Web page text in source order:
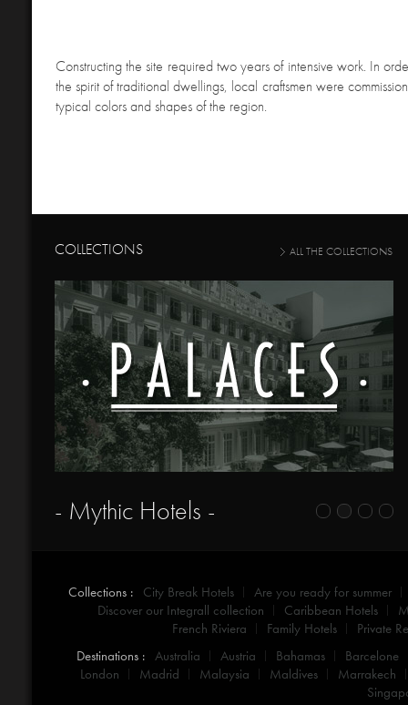
Constructing the site required two years of intensive work. In
the spirit of traditional dwellings, local craftsmen were
typical colors and shapes of the region.
COLLECTIONS ALL THE COLLECTIONS
- Mythic Hotels -
Collections : City Break Hotels
Are you ready for summer
Discover our Integrall collection
Caribbean Hotels
French Riviera
Family Hotels
Private
Destinations : Australia Austria Bahamas
Barcelone
London
Madrid Malaysia Maldives
Marrakech